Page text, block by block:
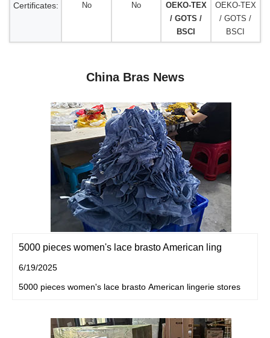
Certificates: No No
OEKO-TEX
/ GOTS /
BSCI
OEKO-TEX
/ GOTS /
BSCI
China Bras News
5000 pieces women's lace brasto American ling
6/19/2025
5000 pieces women's lace brasto American lingerie stores